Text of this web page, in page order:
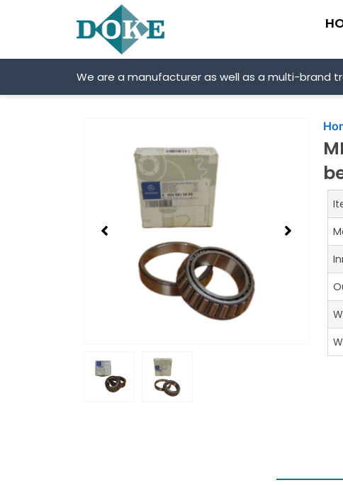
We are a manufacturer as well as a multi-brand